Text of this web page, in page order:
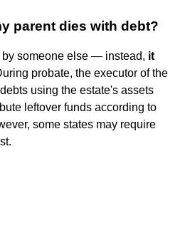
parent dies with debt?
by someone else — instead, it
probate, the executor of the
using the estate's assets
leftover funds according to
some states may require